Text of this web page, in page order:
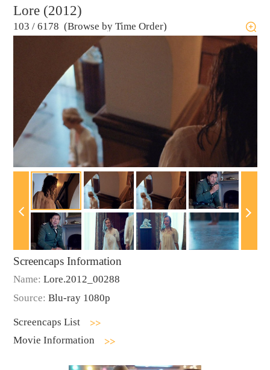
Lore (2012)
103 / 6178 (Browse by Time Order)
Screencaps Information
Name: Lore.2012_00288
Source: Blu-ray 1080p
Screencaps List
Movie Information